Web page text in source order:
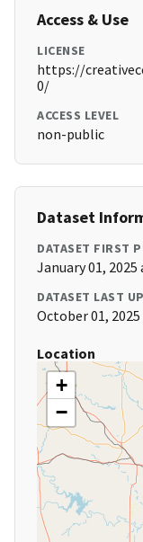
Access & Use
LICENSE
https://
0/
ACCESS LEVEL
non-public
Dataset
DATASET FIRST
January 01, 2025
DATASET LAST
October 01, 2025
Location
+
−